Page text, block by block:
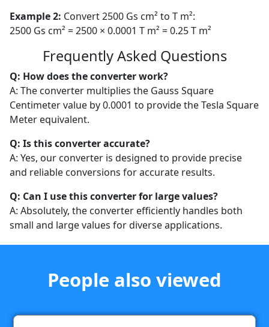
Example 2: Convert 2500 Gs cm² to T m²:
2500 Gs cm² = 2500 × 0.0001 T m² = 0.25 T m²
Frequently Asked Questions
Q: How does the converter work?
A: The converter multiplies the Gauss Square
Centimeter value by 0.0001 to provide the Tesla Square
Meter equivalent.
Q: Is this converter accurate?
A: Yes, our converter is designed to provide precise
and reliable conversions for accurate results.
Q: Can I use this converter for large values?
A: Absolutely, the converter efficiently handles both
small and large values for diverse applications.
People also viewed